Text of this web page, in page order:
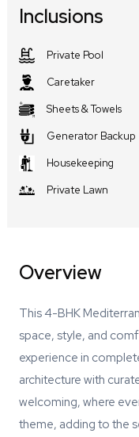
Inclusions
Private Pool
Caretaker
Sheets & Towels
Generator Backup
Housekeeping
Private Lawn
Overview
This 4-BHK
space, style, and
experience in
architecture with
welcoming, where
theme, adding to the